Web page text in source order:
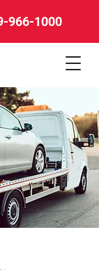
966-1000